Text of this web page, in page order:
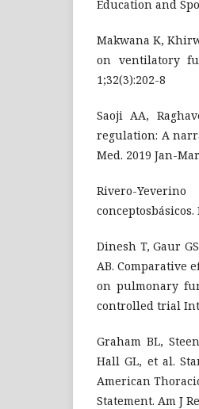
Education and
Makwana K,
on ventilatory
1;32(3):202-8
Saoji AA,
regulation: A
Med. 2019 Jan-
Rivero-
conceptosbásicos.
Dinesh T, Gaur
AB. Comparative
on pulmonary
controlled trial Int
Graham BL,
Hall GL, et al.
American
Statement. Am J